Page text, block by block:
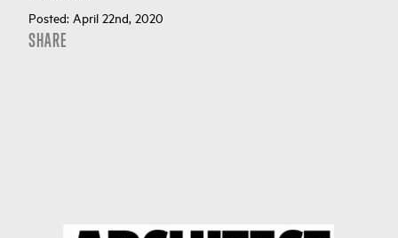
Posted: April 22nd, 2020
SHARE